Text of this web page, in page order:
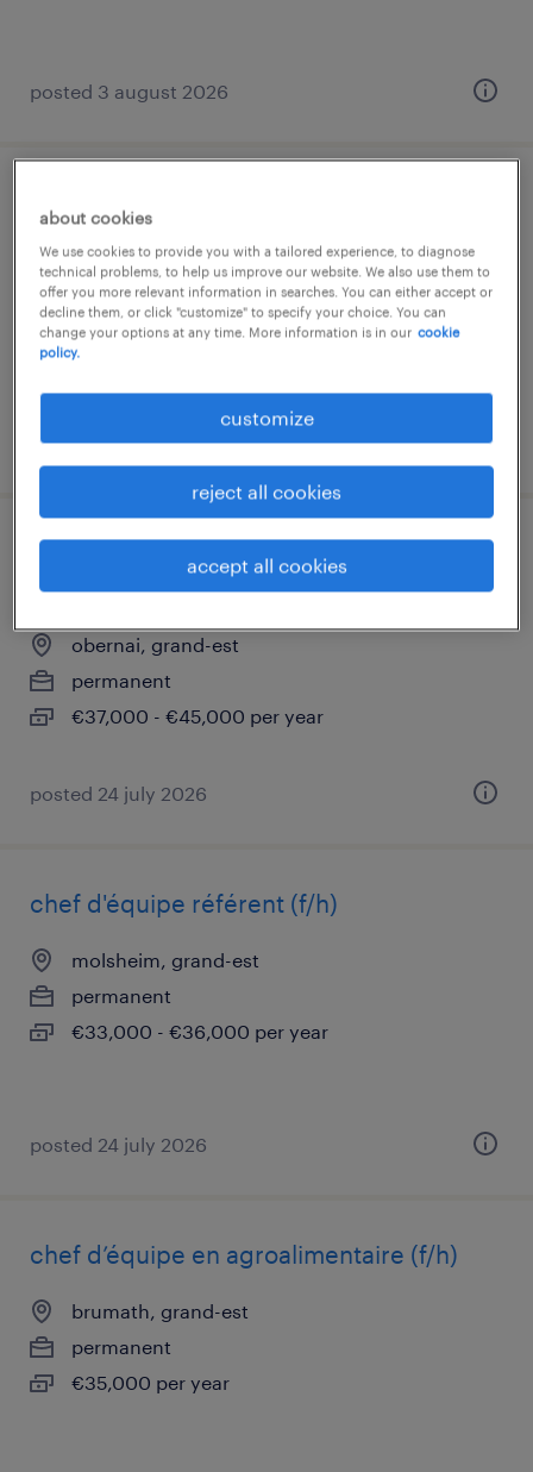
posted 3 august 2026
épernay, grand-est
permanent
€45,000 per year
posted 30 july 2026
pilote de ligne - animateur d'équipe de
production (f/h)
obernai, grand-est
permanent
€37,000 - €45,000 per year
posted 24 july 2026
chef d'équipe référent (f/h)
molsheim, grand-est
permanent
€33,000 - €36,000 per year
posted 24 july 2026
chef d’équipe en agroalimentaire (f/h)
brumath, grand-est
permanent
€35,000 per year
about cookies
We use cookies to provide you with a tailored experience, to diagnose
technical problems, to help us improve our website. We also use them to
offer you more relevant information in searches. You can either accept or
decline them, or click "customize" to specify your choice. You can
change your options at any time. More information is in our cookie
policy.
customize
reject all cookies
accept all cookies